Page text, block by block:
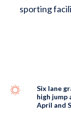
sporting
Six lane
high
April and